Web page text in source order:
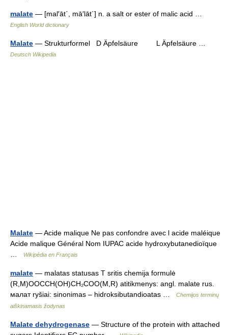
malate — [mal′āt΄, mā′lāt΄] n. a salt or ester of malic acid …
English World dictionary
Malate — Strukturformel D Äpfelsäure L Äpfelsäure …
Deutsch Wikipedia
Malate — Acide malique Ne pas confondre avec l acide maléique
Acide malique Général Nom IUPAC acide hydroxybutanedioïque
…
Wikipédia en Français
malate — malatas statusas T sritis chemija formulė
(R,M)OOCCH(OH)CH₂COO(M,R) atitikmenys: angl. malate rus.
малат ryšiai: sinonimas – hidroksibutandioatas …
Chemijos terminų
aiškinamasis žodynas
Malate dehydrogenase — Structure of the protein with attached